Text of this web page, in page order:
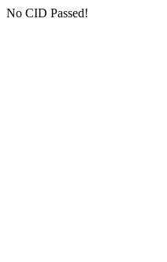
No CID Passed!